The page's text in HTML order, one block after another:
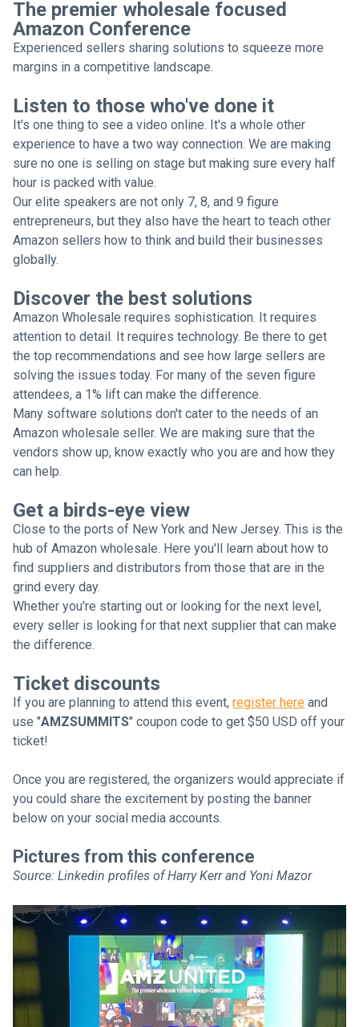
The premier wholesale focused
Amazon Conference
Experienced sellers sharing solutions to squeeze more
margins in a competitive landscape.
Listen to those who've done it
It's one thing to see a video online. It's a whole other
experience to have a two way connection. We are making
sure no one is selling on stage but making sure every half
hour is packed with value.
Our elite speakers are not only 7, 8, and 9 figure
entrepreneurs, but they also have the heart to teach other
Amazon sellers how to think and build their businesses
globally.
Discover the best solutions
Amazon Wholesale requires sophistication. It requires
attention to detail. It requires technology. Be there to get
the top recommendations and see how large sellers are
solving the issues today. For many of the seven figure
attendees, a 1% lift can make the difference.
Many software solutions don't cater to the needs of an
Amazon wholesale seller. We are making sure that the
vendors show up, know exactly who you are and how they
can help.
Get a birds-eye view
Close to the ports of New York and New Jersey. This is the
hub of Amazon wholesale. Here you'll learn about how to
find suppliers and distributors from those that are in the
grind every day.
Whether you're starting out or looking for the next level,
every seller is looking for that next supplier that can make
the difference.
Ticket discounts
If you are planning to attend this event, register here and
use "AMZSUMMITS" coupon code to get $50 USD off your
ticket!
Once you are registered, the organizers would appreciate if
you could share the excitement by posting the banner
below on your social media accounts.
Pictures from this conference
Source: Linkedin profiles of Harry Kerr and Yoni Mazor